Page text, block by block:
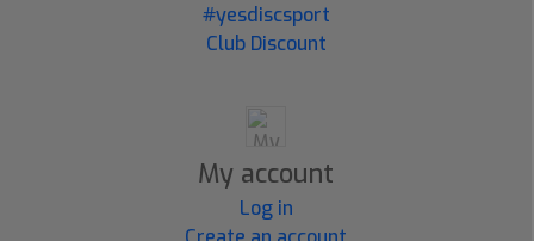
#yesdiscsport
Club Discount
My account
Log in